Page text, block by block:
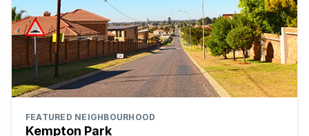
FEATURED NEIGHBOURHOOD
Kempton Park